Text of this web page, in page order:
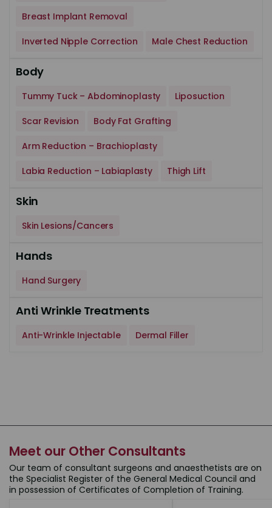
Breast Implant Removal
Inverted Nipple Correction Male Chest Reduction
Body
Tummy Tuck – Abdominoplasty Liposuction
Scar Revision Body Fat Grafting
Arm Reduction – Brachioplasty
Labia Reduction – Labiaplasty Thigh Lift
Skin
Skin Lesions/Cancers
Hands
Hand Surgery
Anti Wrinkle Treatments
Anti-Wrinkle Injectable Dermal Filler
Meet our Other Consultants
Our team of consultant surgeons and anaesthetists are on
the Specialist Register of the General Medical Council and
in possession of Certificates of Completion of Training.